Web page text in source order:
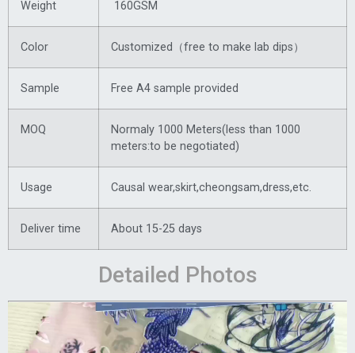
Weight 160GSM
Color Customized（free to make lab dips）
Sample Free A4 sample provided
MOQ
Normaly 1000 Meters(less than 1000
meters:to be negotiated)
Usage Causal wear,skirt,cheongsam,dress,etc.
Deliver time About 15-25 days
Detailed Photos
Player